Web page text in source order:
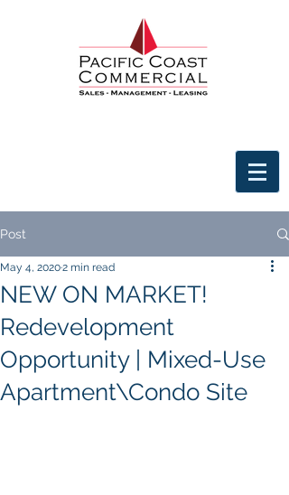
Post
NEW ON MARKET!
Redevelopment
Opportunity | Mixed-Use
Apartment\Condo Site
May 4, 20202 min read